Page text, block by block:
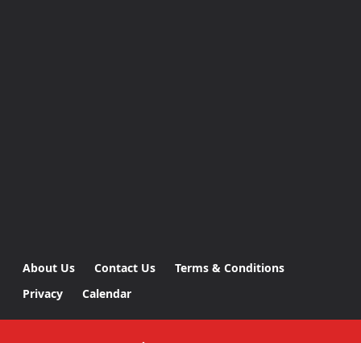
About Us Contact Us
Terms & Conditions
Privacy
Calendar